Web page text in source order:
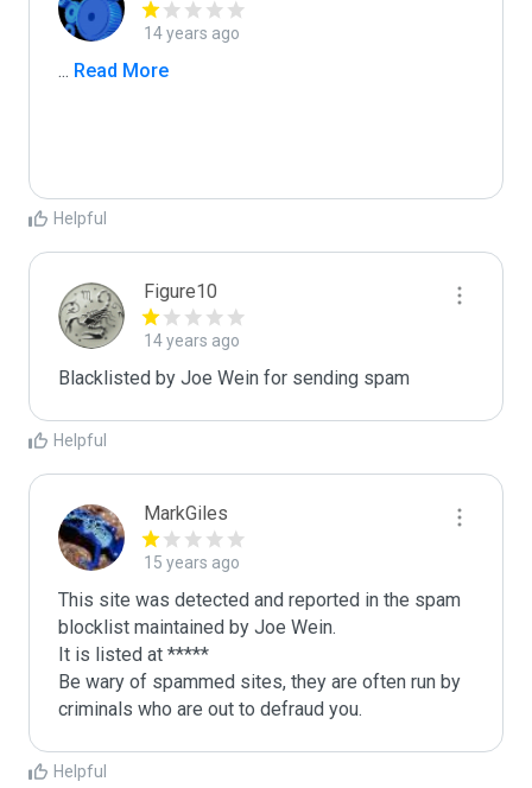
14 years ago
... Read More
Helpful
Figure10
14 years ago
Blacklisted by Joe Wein for sending spam
Helpful
MarkGiles
15 years ago
This site was detected and reported in the spam
blocklist maintained by Joe Wein.
It is listed at *****
Be wary of spammed sites, they are often run by
criminals who are out to defraud you.
Helpful